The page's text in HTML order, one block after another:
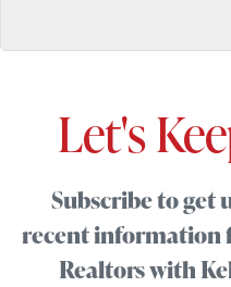
Let's
Subscribe to get
recent information
Realtors with